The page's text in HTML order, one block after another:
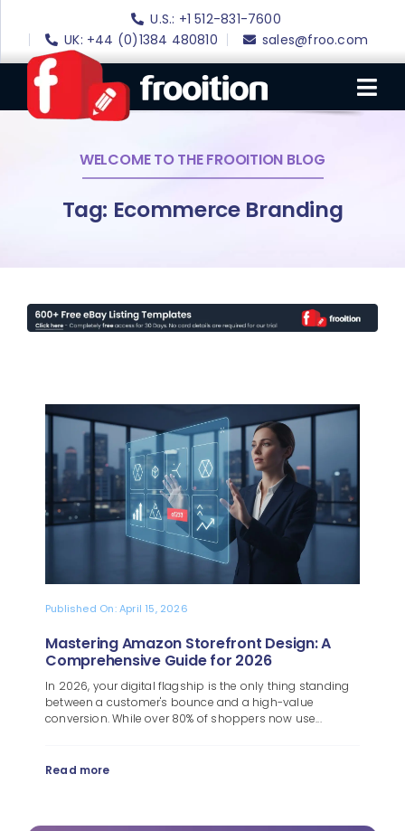
content
U.S.: +1 512-831-7600
UK: +44 (0)1384 480810
sales@froo.com
eBay Software
eBay SEO
Websites
Blog
About
WELCOME TO THE FROOITION BLOG
Tag: Ecommerce Branding
Published On: April 15, 2026
Mastering Amazon Storefront Design: A
Comprehensive Guide for 2026
In 2026, your digital flagship is the only thing standing
between a customer's bounce and a high-value
conversion. While over 80% of shoppers now use...
Read more